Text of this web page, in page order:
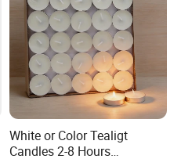
White or Color Tealigt
Candles 2-8 Hours